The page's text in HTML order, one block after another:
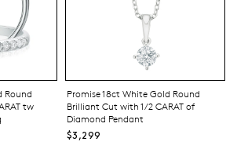
Round
tw
Promise 18ct White Gold Round
Brilliant Cut with 1/2 CARAT of
Diamond Pendant
$3,299